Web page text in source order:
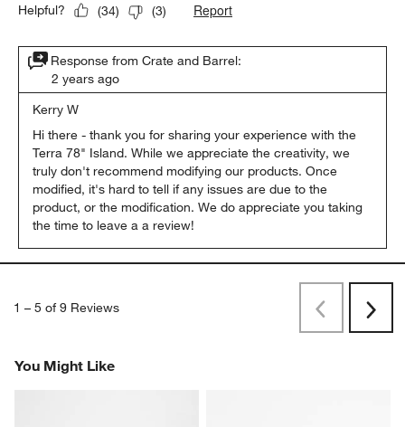
Helpful? (34) (3) Report
Response from Crate and Barrel:
2 years ago
Kerry W
Hi there - thank you for sharing your experience with the
Terra 78" Island. While we appreciate the creativity, we
truly don't recommend modifying our products. Once
modified, it's hard to tell if any issues are due to the
product, or the modification. We do appreciate you taking
the time to leave a a review!
1 – 5 of 9 Reviews PreviousNext
You Might Like